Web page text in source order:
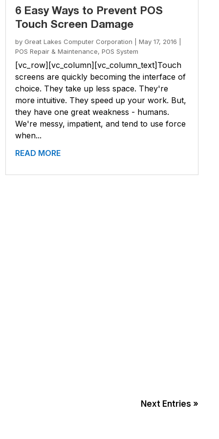
6 Easy Ways to Prevent POS
Touch Screen Damage
by Great Lakes Computer Corporation |May 17, 2016
POS Repair & Maintenance,POS System
[vc_row][vc_column][vc_column_text]Touch
screens are quickly becoming the interface of
choice. They take up less space. They're
more intuitive. They speed up your work. But,
they have one great weakness - humans.
We're messy, impatient, and tend to use force
when...
READ MORE
Next Entries »